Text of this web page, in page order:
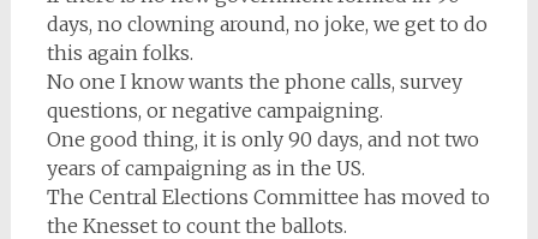
days, no clowning around, no joke, we get to do
this again folks.
No one I know wants the phone calls, survey
questions, or negative campaigning.
One good thing, it is only 90 days, and not two
years of campaigning as in the US.
The Central Elections Committee has moved to
the Knesset to count the ballots.